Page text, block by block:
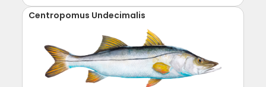
Centropomus Undecimalis